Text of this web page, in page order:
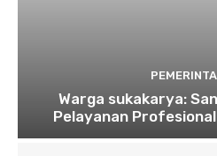
Warga sukakarya:
Pelayanan